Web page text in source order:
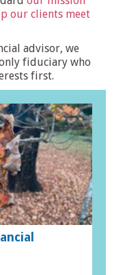
our clients meet
advisor, we
fiduciary who
first.